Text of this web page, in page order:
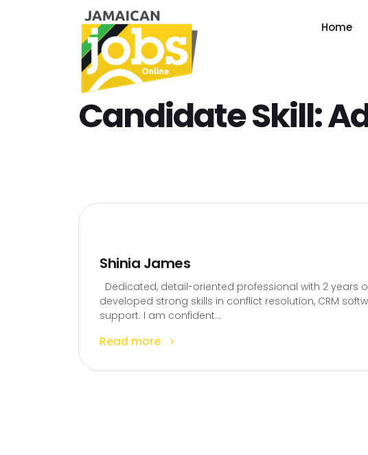
Home
Candidate Skill:
Shinia James
Dedicated, detail-oriented professional with 2 years
developed strong skills in conflict resolution, CRM
support. I am confident...
Read more